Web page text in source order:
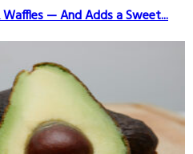
Waffles — And Adds a Sweet...